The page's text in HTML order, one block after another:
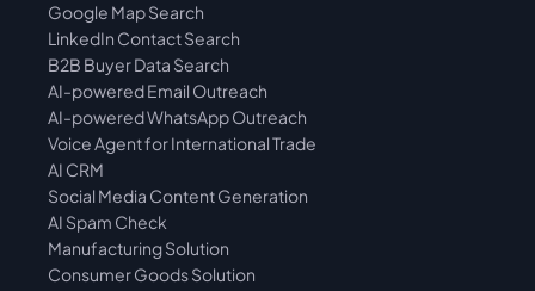
Google Map Search
LinkedIn Contact Search
B2B Buyer Data Search
AI-powered Email Outreach
AI-powered WhatsApp Outreach
Voice Agent for International Trade
AI CRM
Social Media Content Generation
AI Spam Check
Manufacturing Solution
Consumer Goods Solution